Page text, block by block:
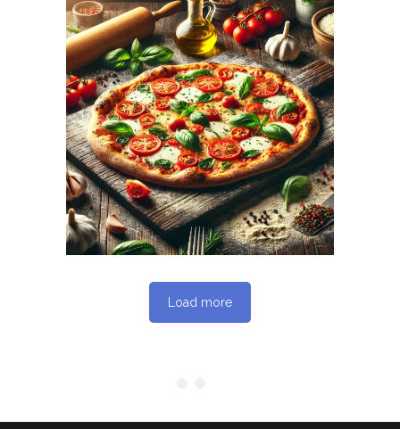
October 10, 2025
MAMAJOUN.COM
WEBSITE OCTOBER
2025 SEO REPORT
Load more